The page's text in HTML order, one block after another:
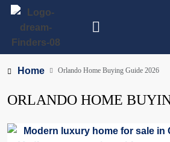
Home Orlando Home Buying Guide 2026
ORLANDO HOME